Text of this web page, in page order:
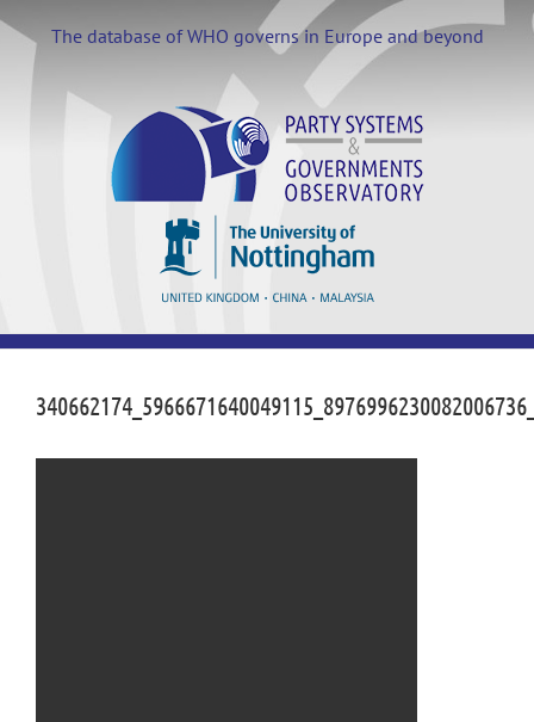
to
content
The database of WHO governs in Europe and beyond